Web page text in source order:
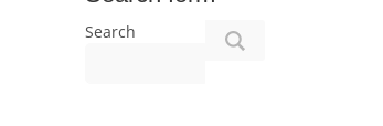
Search